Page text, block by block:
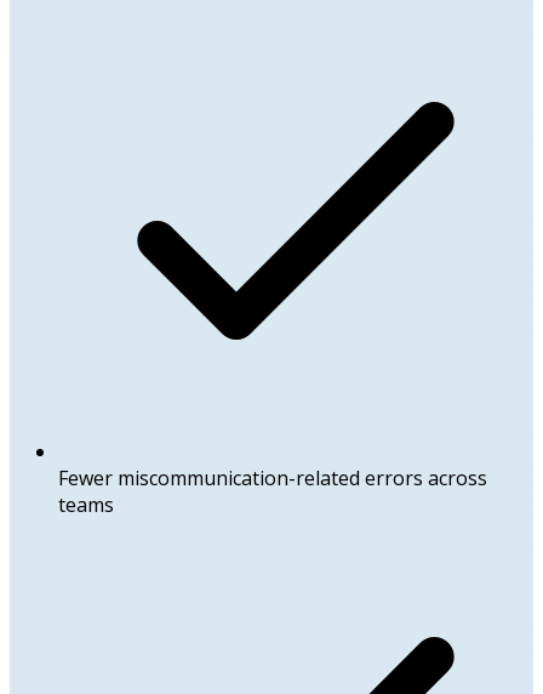
Fewer miscommunication-related errors across
teams